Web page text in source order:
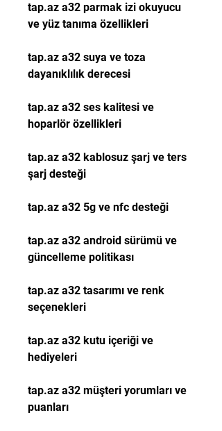
tap.az a32 parmak izi okuyucu
ve yüz tanıma özellikleri
tap.az a32 suya ve toza
dayanıklılık derecesi
tap.az a32 ses kalitesi ve
hoparlör özellikleri
tap.az a32 kablosuz şarj ve ters
şarj desteği
tap.az a32 5g ve nfc desteği
tap.az a32 android sürümü ve
güncelleme politikası
tap.az a32 tasarımı ve renk
seçenekleri
tap.az a32 kutu içeriği ve
hediyeleri
tap.az a32 müşteri yorumları ve
puanları